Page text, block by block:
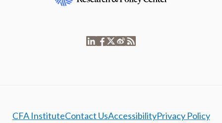
CFA InstituteContact UsAccessibilityPrivacy Policy